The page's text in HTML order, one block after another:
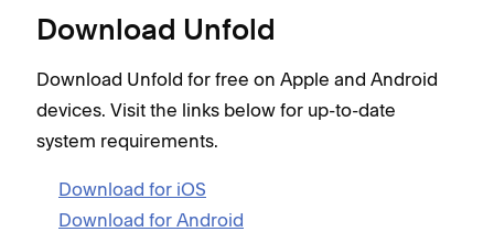
Download Unfold
Download Unfold for free on Apple and Android
devices. Visit the links below for up-to-date
system requirements.
Download for iOS
Download for Android